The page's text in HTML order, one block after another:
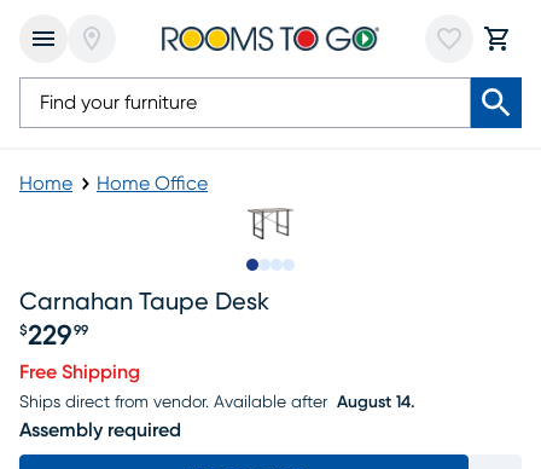
Home Home Office
Carnahan Taupe Desk
$229 99
Free Shipping
Ships direct from vendor. Available after August 14.
Assembly required